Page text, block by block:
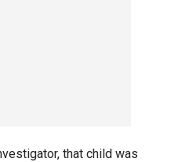
that child was